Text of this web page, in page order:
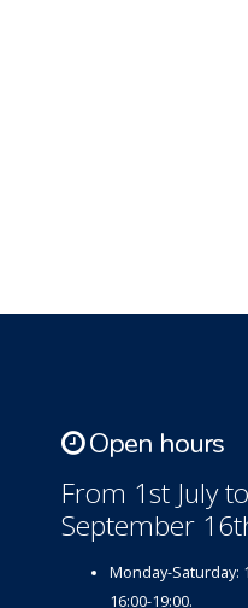
Open hours
From 1st July to
September
Monday-Saturday:
16:00-19:00.